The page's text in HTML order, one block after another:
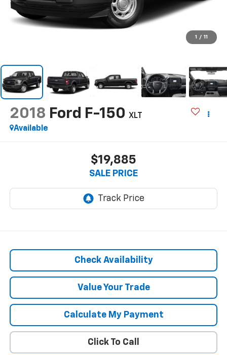
1 / 11
2018 Ford F-150 XLT
Available
$19,885
SALE PRICE
Check Availability
Value Your Trade
Calculate My Payment
Click To Call